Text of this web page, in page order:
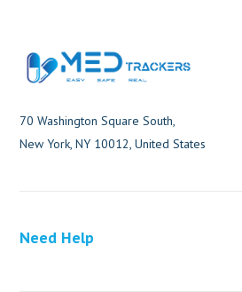
70 Washington Square South,
New York, NY 10012, United States
Need Help